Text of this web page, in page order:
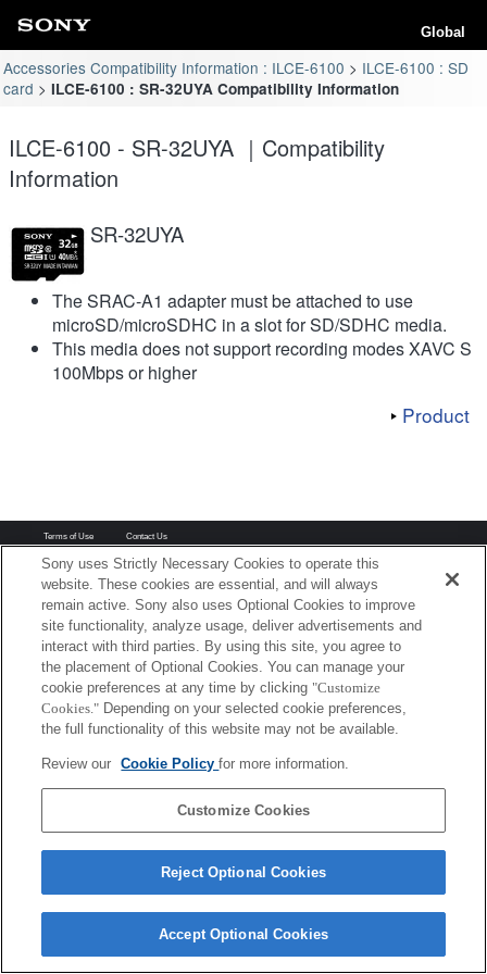
Global
Accessories Compatibility Information : ILCE-6100
ILCE-6100 : SD
card
ILCE-6100 : SR-32UYA Compatibility Information
ILCE-6100 - SR-32UYA ｜Compatibility
Information
SR-32UYA
The SRAC-A1 adapter must be attached to use
microSD/microSDHC in a slot for SD/SDHC media.
This media does not support recording modes XAVC S
100Mbps or higher
Product
Terms of Use Contact Us
Copyright 2026 Sony Corporation
Sony uses Strictly Necessary Cookies to operate this
website. These cookies are essential, and will always
remain active. Sony also uses Optional Cookies to improve
site functionality, analyze usage, deliver advertisements and
interact with third parties. By using this site, you agree to
the placement of Optional Cookies. You can manage your
cookie preferences at any time by clicking "Customize
Cookies." Depending on your selected cookie preferences,
the full functionality of this website may not be available.
Review our Cookie Policyfor more information.
Customize Cookies
Reject Optional Cookies
Accept Optional Cookies